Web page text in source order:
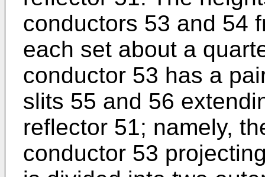
conductors 53 and 54
each set about a
conductor 53 has a
slits 55 and 56
reflector 51; namely,
conductor 53